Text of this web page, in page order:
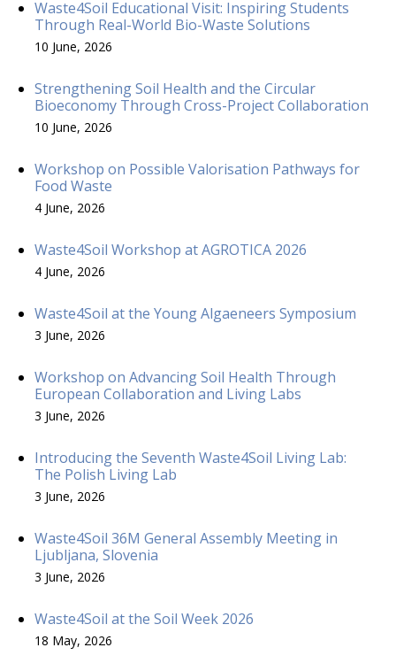
Waste4Soil Educational Visit: Inspiring Students
Through Real-World Bio-Waste Solutions
10 June, 2026
Strengthening Soil Health and the Circular
Bioeconomy Through Cross-Project Collaboration
10 June, 2026
Workshop on Possible Valorisation Pathways for
Food Waste
4 June, 2026
Waste4Soil Workshop at AGROTICA 2026
4 June, 2026
Waste4Soil at the Young Algaeneers Symposium
3 June, 2026
Workshop on Advancing Soil Health Through
European Collaboration and Living Labs
3 June, 2026
Introducing the Seventh Waste4Soil Living Lab:
The Polish Living Lab
3 June, 2026
Waste4Soil 36M General Assembly Meeting in
Ljubljana, Slovenia
3 June, 2026
Waste4Soil at the Soil Week 2026
18 May, 2026